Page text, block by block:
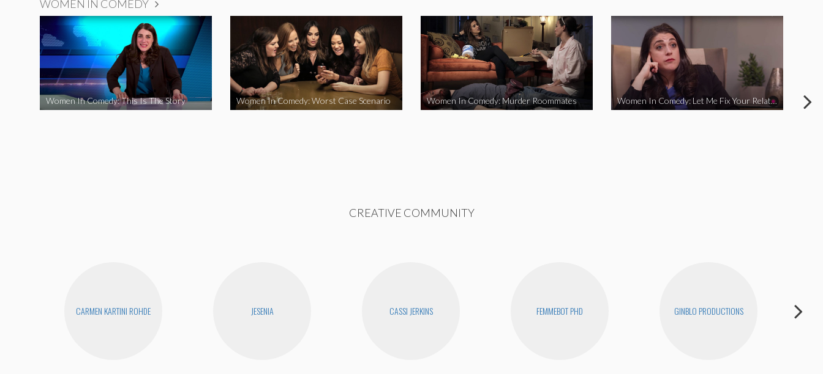
WOMEN IN COMEDY
Women In Comedy: This Is The Story Women In Comedy: Worst Case Scenario Women In Comedy: Murder Roommates Women In Comedy: Let Me Fix Your Relationship
CREATIVE COMMUNITY
CARMEN KARTINI ROHDE JESENIA CASSI JERKINS FEMMEBOT PHD GINBLO PRODUCTIONS